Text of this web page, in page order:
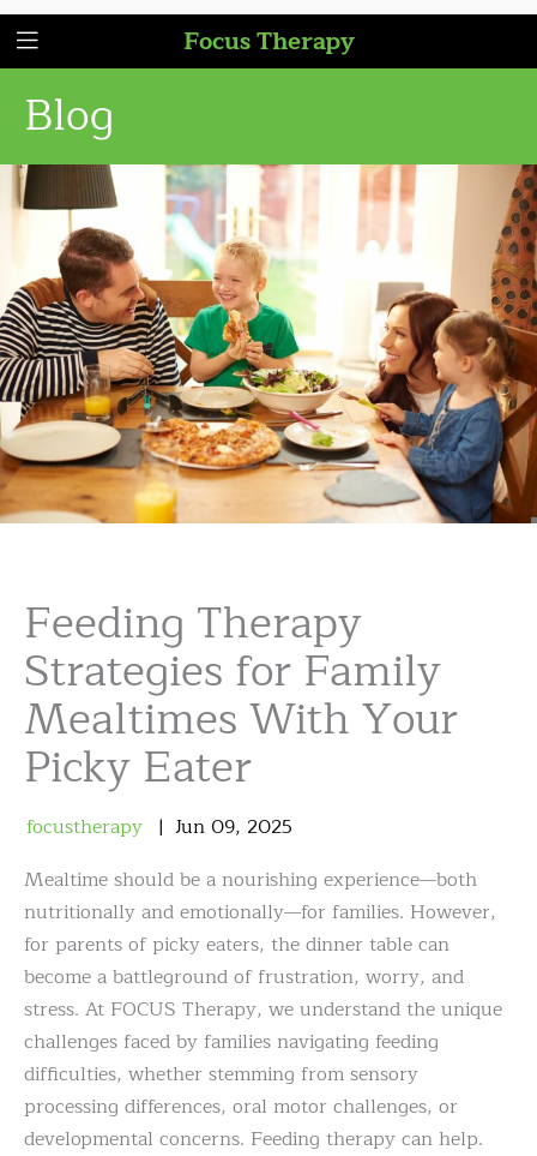
Focus Therapy
Blog
Feeding Therapy
Strategies for Family
Mealtimes With Your
Picky Eater
focustherapy Jun 09, 2025
Mealtime should be a nourishing experience—both
nutritionally and emotionally—for families. However,
for parents of picky eaters, the dinner table can
become a battleground of frustration, worry, and
stress. At FOCUS Therapy, we understand the unique
challenges faced by families navigating feeding
difficulties, whether stemming from sensory
processing differences, oral motor challenges, or
developmental concerns. Feeding therapy can help.